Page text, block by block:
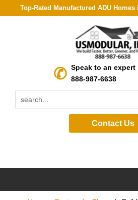
Top-Rated Manufactured ADU
Speak to an expert
888-987-6638
Contact Us